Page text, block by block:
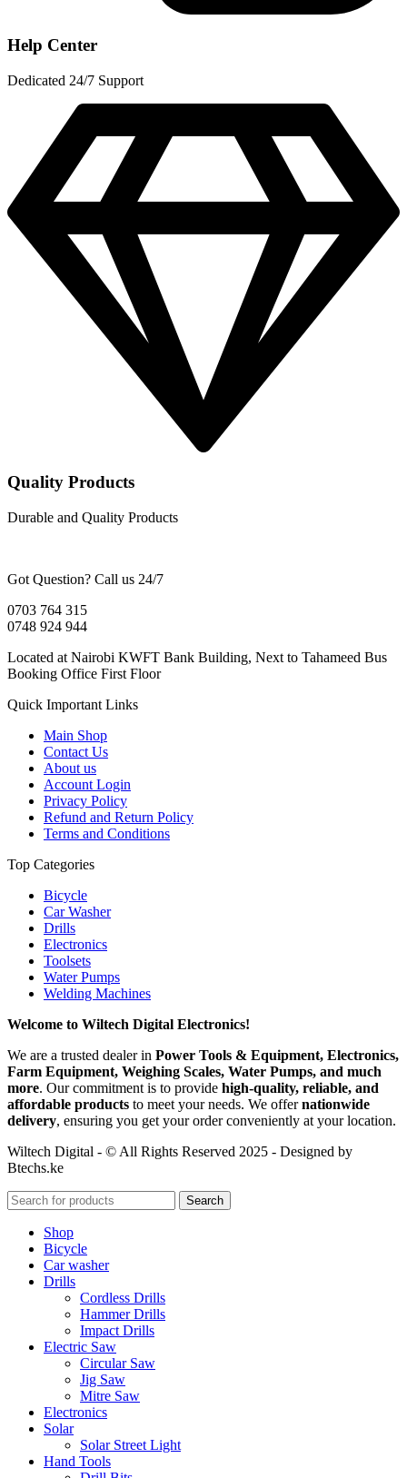
Help Center
Dedicated 24/7 Support
Quality Products
Durable and Quality Products
Got Question? Call us 24/7
0703 764 315
0748 924 944
Located at Nairobi KWFT Bank Building, Next to Tahameed Bus
Booking Office First Floor
Quick Important Links
Main Shop
Contact Us
About us
Account Login
Privacy Policy
Refund and Return Policy
Terms and Conditions
Top Categories
Bicycle
Car Washer
Drills
Electronics
Toolsets
Water Pumps
Welding Machines
Welcome to Wiltech Digital Electronics!
We are a trusted dealer in Power Tools & Equipment, Electronics,
Farm Equipment, Weighing Scales, Water Pumps, and much
more. Our commitment is to provide high-quality, reliable, and
affordable products to meet your needs. We offernationwide
delivery, ensuring you get your order conveniently at your location.
Wiltech Digital - © All Rights Reserved 2025 - Designed by
Btechs.ke
Search
Shop
Bicycle
Car washer
Drills
Cordless Drills
Hammer Drills
Impact Drills
Electric Saw
Circular Saw
Jig Saw
Mitre Saw
Electronics
Solar
Solar Street Light
Hand Tools